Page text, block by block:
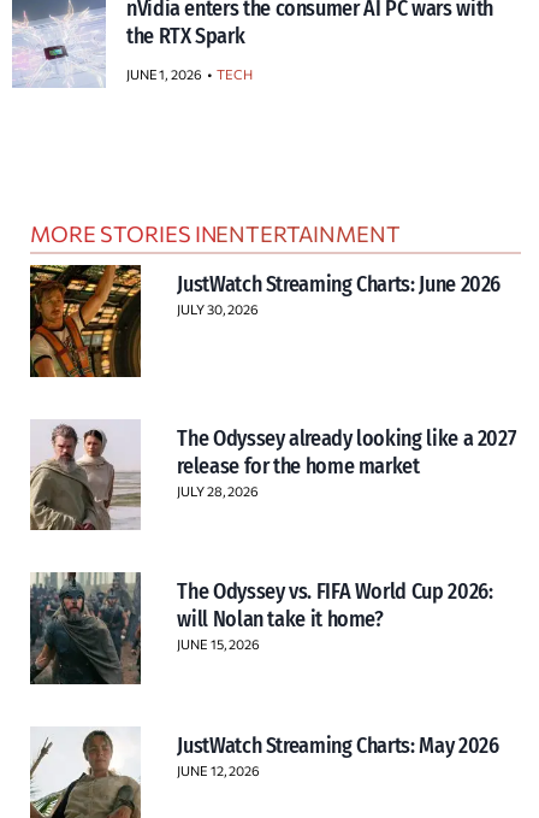
nVidia enters the consumer AI PC wars with
the RTX Spark
JUNE 1, 2026 TECH
MORE STORIES INENTERTAINMENT
JustWatch Streaming Charts: June 2026
JULY 30, 2026
The Odyssey already looking like a 2027
release for the home market
JULY 28, 2026
The Odyssey vs. FIFA World Cup 2026:
will Nolan take it home?
JUNE 15, 2026
JustWatch Streaming Charts: May 2026
JUNE 12, 2026